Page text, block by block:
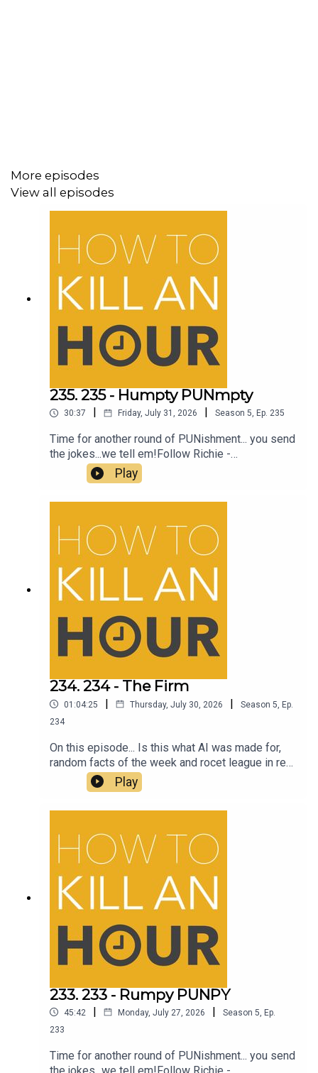
More episodes
View all episodes
235. 235 - Humpty PUNmpty
30:37 Friday, July 31, 2026 Season 5, Ep. 235
Time for another round of PUNishment... you send
the jokes...we tell em!Follow Richie -
@richiedrissSend your jokes to:
https://howtokillanhour.com/jokes
Play
234. 234 - The Firm
01:04:25 | Thursday, July 30, 2026 | Season 5 Ep.
234
On this episode... Is this what AI was made for,
random facts of the week and rocet league in real
lifeFollow Richie - @richiedrissSend your jokes
to: https://howtokillanhour.com/jokes
Play
233. 233 - Rumpy PUNPY
45:42 | Monday, July 27, 2026 | Season 5 Ep.
233
Time for another round of PUNishment... you send
the jokes...we tell em!Follow Richie -